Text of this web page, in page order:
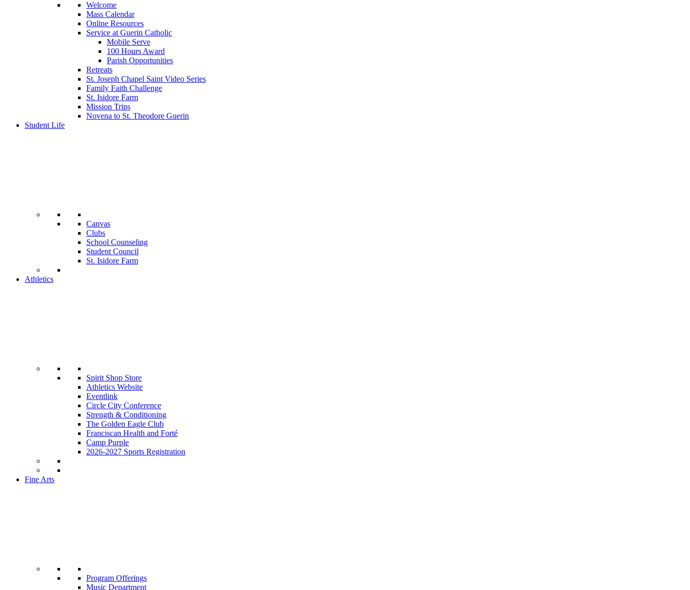
Welcome
Mass Calendar
Online Resources
Service at Guerin Catholic
Mobile Serve
100 Hours Award
Parish Opportunities
Retreats
St. Joseph Chapel Saint Video Series
Family Faith Challenge
St. Isidore Farm
Mission Trips
Novena to St. Theodore Guerin
Student Life
Canvas
Clubs
School Counseling
Student Council
St. Isidore Farm
Athletics
Spirit Shop Store
Athletics Website
Eventlink
Circle City Conference
Strength & Conditioning
The Golden Eagle Club
Franciscan Health and Forté
Camp Purple
2026-2027 Sports Registration
Fine Arts
Program Offerings
Music Department